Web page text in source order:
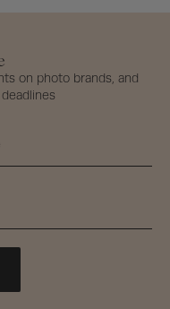
on photo brands, and